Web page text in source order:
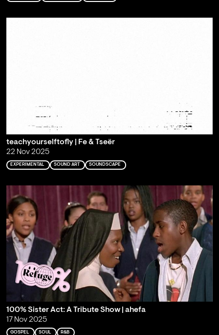
teachyourselftofly | Fe & Tseër
22 Nov 2025
EXPERIMENTAL SOUND ART SOUNDSCAPE
100% Sister Act: A Tribute Show | ahefa
17 Nov 2025
GOSPEL SOUL R&B